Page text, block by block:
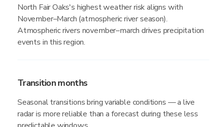
North Fair Oaks's highest weather risk aligns with
November–March (atmospheric river season).
Atmospheric rivers november–march drives precipitation
events in this region.
Transition months
Seasonal transitions bring variable conditions — a live
radar is more reliable than a forecast during these less